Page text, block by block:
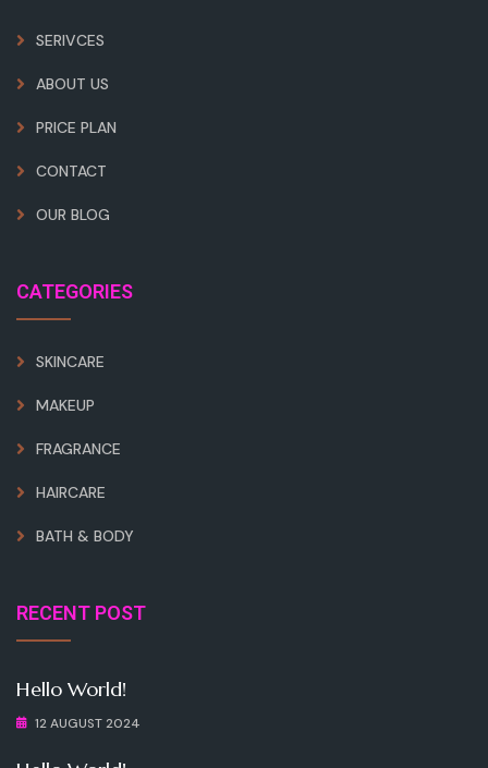
SERIVCES
ABOUT US
PRICE PLAN
CONTACT
OUR BLOG
CATEGORIES
SKINCARE
MAKEUP
FRAGRANCE
HAIRCARE
BATH & BODY
RECENT POST
Hello World!
12 AUGUST 2024